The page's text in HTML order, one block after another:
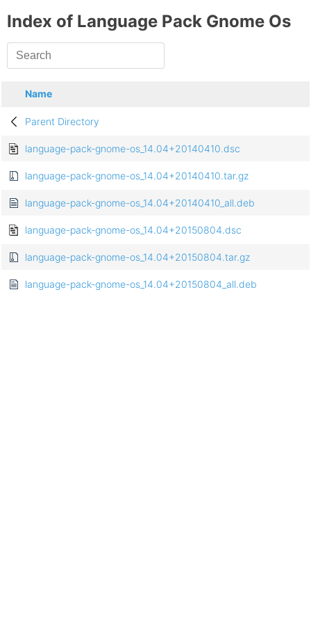
Index of Language Pack Gnome Os
Name
Parent Directory
language-pack-gnome-os_14.04+20140410.dsc
language-pack-gnome-os_14.04+20140410.tar.gz
language-pack-gnome-os_14.04+20140410_all.deb
language-pack-gnome-os_14.04+20150804.dsc
language-pack-gnome-os_14.04+20150804.tar.gz
language-pack-gnome-os_14.04+20150804_all.deb